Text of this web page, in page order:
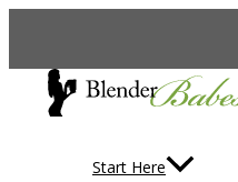
Skip
Start Here